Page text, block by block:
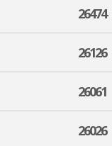
26474
26126
26061
26026